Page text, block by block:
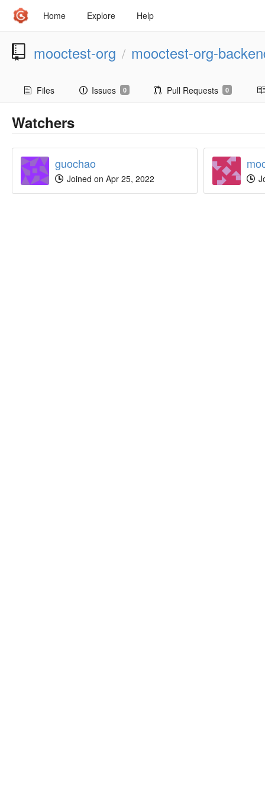
Home Explore Help
mooctest-org / mooctest-org-
Files Issues 0 Pull Requests 0
Watchers
guochao
Joined on Apr 25, 2022